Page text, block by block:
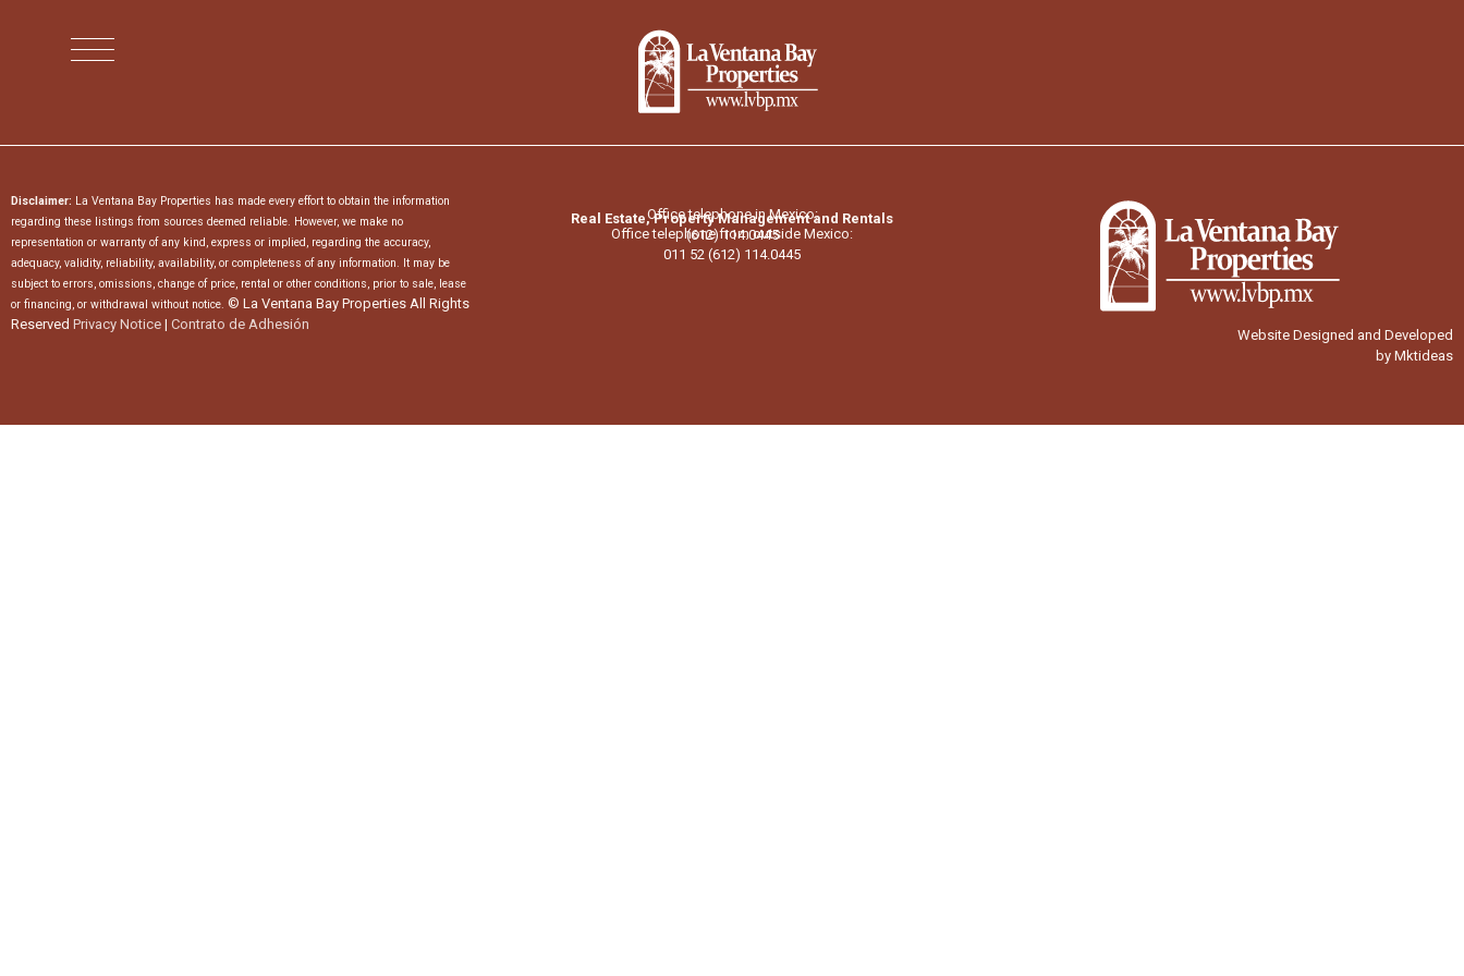
Disclaimer: La Ventana Bay Properties has made every effort to obtain the information
regarding these listings from sources deemed reliable. However, we make no
representation or warranty of any kind, express or implied, regarding the accuracy,
adequacy, validity, reliability, availability, or completeness of any information. It may be
subject to errors, omissions, change of price, rental or other conditions, prior to sale, lease
or financing, or withdrawal without notice. © La Ventana Bay Properties All Rights
Reserved Privacy Notice | Contrato de Adhesión
Real Estate, Property Management and Rentals
Office telephone in Mexico:
(612) 114.0445
Office telephone from outside Mexico:
011 52 (612) 114.0445
Website Designed and Developed
by Mktideas